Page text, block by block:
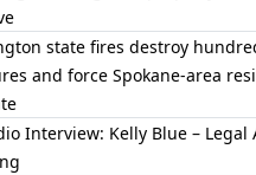
state fires destroy
and force Spokane-area
Interview: Kelly Blue – Legal